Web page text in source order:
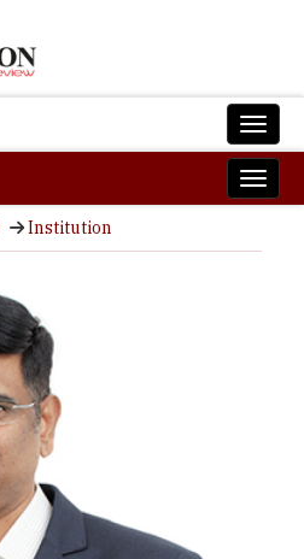
Institution